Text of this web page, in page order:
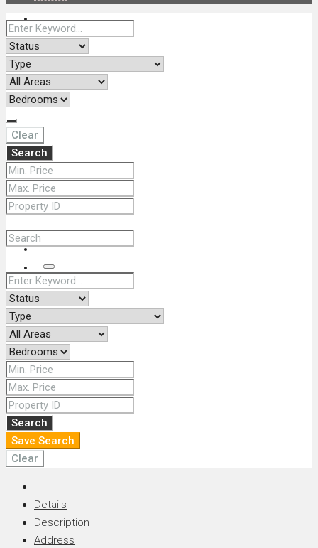
News
About Us
Contact
+66 (0) 90 226 4287 (Thai/Eng) +66 (0) 89 092 4593 (Eng)
Clear
Search
Search
Save Search
Clear
Details
Description
Address